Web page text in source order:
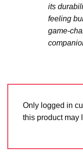
its
feeling
game-
Only logged in
this product may